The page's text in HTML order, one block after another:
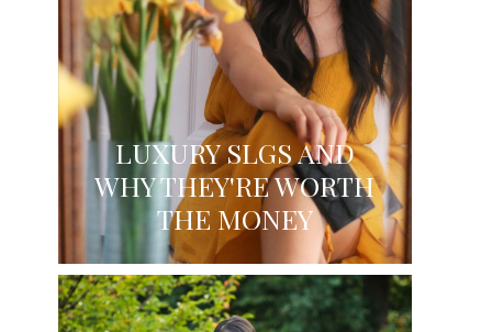
LUXURY SLGS AND
WHY THEY'RE WORTH
THE MONEY